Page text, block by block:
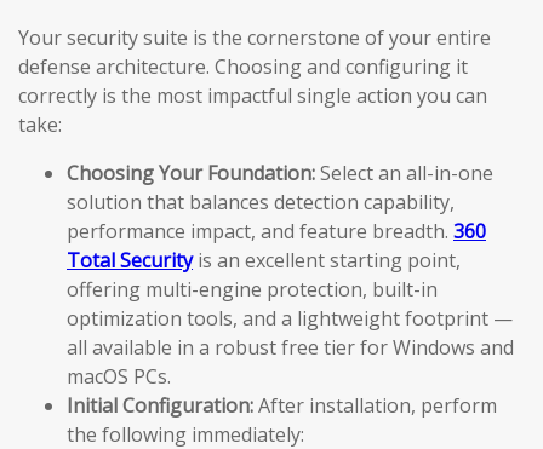
Your security suite is the cornerstone of your entire
defense architecture. Choosing and configuring it
correctly is the most impactful single action you can
take:
Choosing Your Foundation:Select an all-in-one
solution that balances detection capability,
performance impact, and feature breadth. 360
Total Securityis an excellent starting point,
offering multi-engine protection, built-in
optimization tools, and a lightweight footprint —
all available in a robust free tier for Windows and
macOS PCs.
Initial Configuration:After installation, perform
the following immediately: